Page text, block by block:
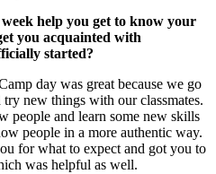
help you get to know your
you acquainted with
started?
day was great because we go
new things with our classmates.
people and learn some new skills
people in a more authentic way.
for what to expect and got you to
was helpful as well.